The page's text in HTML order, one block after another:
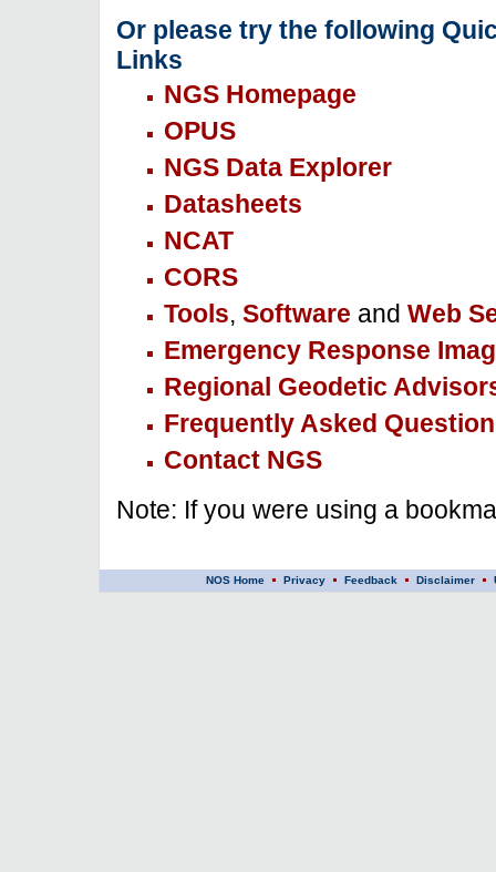
Or please try the following
Links
NGS Homepage
OPUS
NGS Data Explorer
Datasheets
NCAT
CORS
Tools, Software and Web
Emergency Response
Regional Geodetic
Frequently Asked
Contact NGS
Note: If you were using a
NOS Home Privacy Feedback Disclaimer